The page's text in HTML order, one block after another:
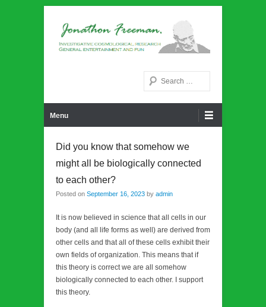
Search
Menu
Did you know that somehow we
might all be biologically connected
to each other?
Posted on September 16, 2023 by admin
It is now believed in science that all cells in our
body (and all life forms as well) are derived from
other cells and that all of these cells exhibit their
own fields of organization. This means that if
this theory is correct we are all somehow
biologically connected to each other. I support
this theory.